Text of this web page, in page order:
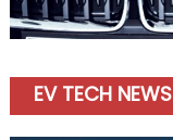
EV TECH NEWS